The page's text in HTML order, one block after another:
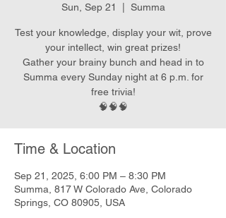
Sun, Sep 21 Summa
Test your knowledge, display your wit, prove
your intellect, win great prizes!
Gather your brainy bunch and head in to
Summa every Sunday night at 6 p.m. for
free trivia!
🧠🧠🧠
Time & Location
Sep 21, 2025, 6:00 PM – 8:30 PM
Summa, 817 W Colorado Ave, Colorado
Springs, CO 80905, USA